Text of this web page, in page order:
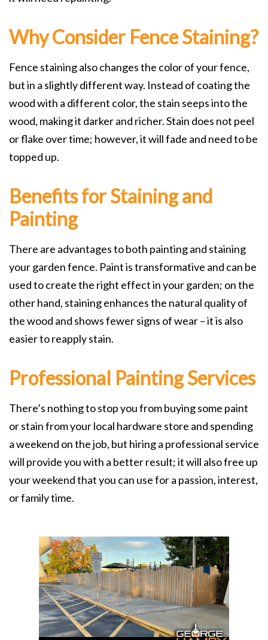
Why Consider Fence Staining?
Fence staining also changes the color of your fence,
but in a slightly different way. Instead of coating the
wood with a different color, the stain seeps into the
wood, making it darker and richer. Stain does not peel
or flake over time; however, it will fade and need to be
topped up.
Benefits for Staining and
Painting
There are advantages to both painting and staining
your garden fence. Paint is transformative and can be
used to create the right effect in your garden; on the
other hand, staining enhances the natural quality of
the wood and shows fewer signs of wear – it is also
easier to reapply stain.
Professional Painting Services
There’s nothing to stop you from buying some paint
or stain from your local hardware store and spending
a weekend on the job, but hiring a professional service
will provide you with a better result; it will also free up
your weekend that you can use for a passion, interest,
or family time.